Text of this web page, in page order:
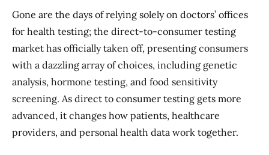
Gone are the days of relying solely on doctors’ offices
for health testing; the direct-to-consumer testing
market has officially taken off, presenting consumers
with a dazzling array of choices, including genetic
analysis, hormone testing, and food sensitivity
screening. As direct to consumer testing gets more
advanced, it changes how patients, healthcare
providers, and personal health data work together.